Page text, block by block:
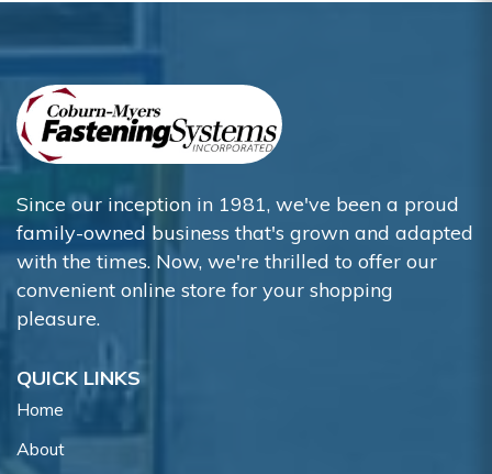
Since our inception in 1981, we've been a proud
family-owned business that's grown and adapted
with the times. Now, we're thrilled to offer our
convenient online store for your shopping
pleasure.
QUICK LINKS
Home
About